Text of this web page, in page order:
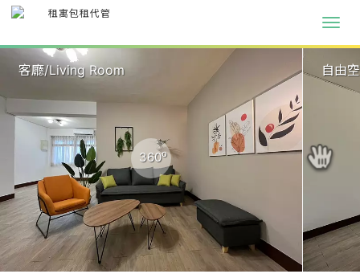
客廳/Living Room
360o
自由